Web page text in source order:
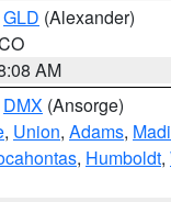
GLD (Alexander)
AM
DMX (Ansorge)
, Union, Adams,
, Humboldt,